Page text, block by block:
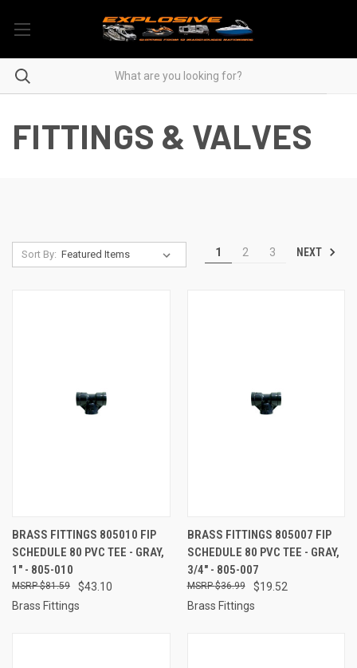
FITTINGS & VALVES
Sort By: 1 2 3 NEXT
BRASS FITTINGS 805010 FIP
SCHEDULE 80 PVC TEE - GRAY,
1" - 805-010
$43.10
$81.59
Brass Fittings
BRASS FITTINGS 805007 FIP
SCHEDULE 80 PVC TEE - GRAY,
3/4" - 805-007
$19.52
$36.99
Brass Fittings